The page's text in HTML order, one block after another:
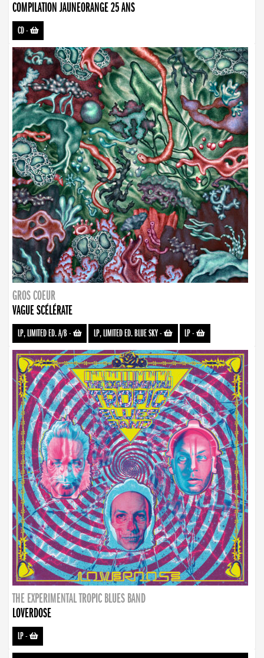
COMPILATION JAUNEORANGE 25 ANS
CD-
GROS COEUR
VAGUE SCÉLÉRATE
LP, LIMITED ED. A/B- LP, LIMITED ED. BLUE SKY- LP-
THE EXPERIMENTAL TROPIC BLUES BAND
LOVERDOSE
LP-